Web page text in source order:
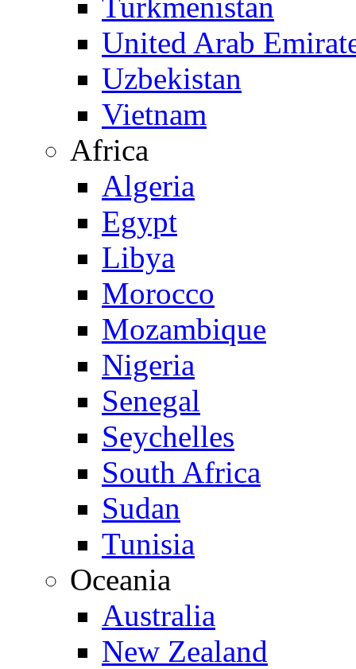
United Arab
Uzbekistan
Vietnam
Africa
Algeria
Egypt
Libya
Morocco
Mozambique
Nigeria
Senegal
Seychelles
South Africa
Sudan
Tunisia
Oceania
Australia
New Zealand